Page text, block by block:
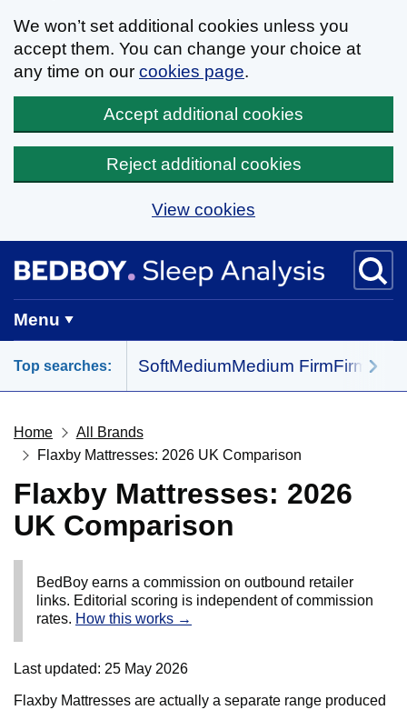
We won’t set additional cookies unless you
accept them. You can change your choice at
any time on our cookies page.
Accept additional cookies
Reject additional cookies
View cookies
BedBoy home
Menu
Top searches: SoftMediumMedium FirmFirm All
Home
All Brands
Flaxby Mattresses: 2026 UK Comparison
Flaxby Mattresses: 2026
UK Comparison
BedBoy earns a commission on outbound retailer
links. Editorial scoring is independent of commission
rates. How this works →
Last updated: 25 May 2026
Flaxby Mattresses are actually a separate range produced